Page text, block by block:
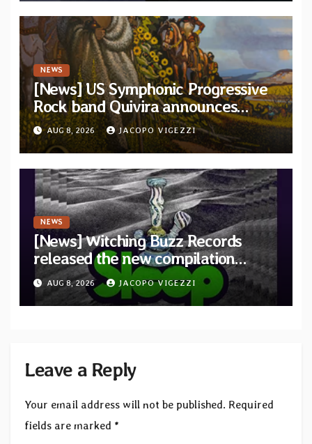
NEWS
[News] US Symphonic Progressive
Rock band Quivira announces
debut album Pre-order via Melodic
Revolution Records
AUG 8, 2026 JACOPO VIGEZZI
NEWS
[News] Witching Buzz Records
released the new compilation
“Cathedral of Smoke: A Tribute
to SLEEP”
AUG 8, 2026 JACOPO VIGEZZI
Leave a Reply
Your email address will not be published. Required
fields are marked *